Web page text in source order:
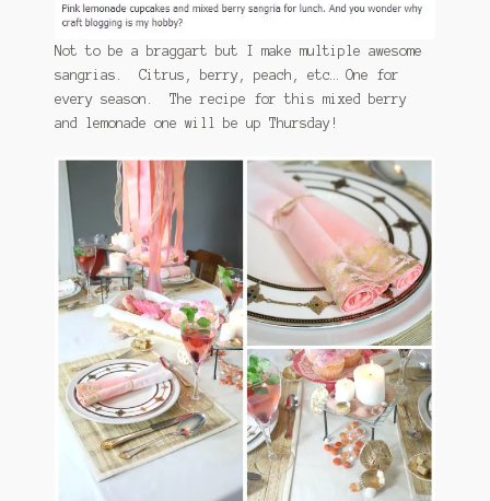
Not to be a braggart but I make multiple awesome
sangrias. Citrus, berry, peach, etc… One for
every season. The recipe for this mixed berry
and lemonade one will be up Thursday!